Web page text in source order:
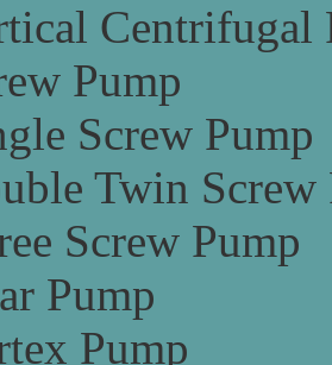
Centrifugal
Pump
Screw Pump
Twin Screw
Screw Pump
Pump
Pump